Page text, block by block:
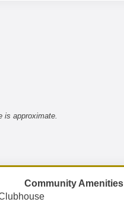
is approximate.
Community Amenities